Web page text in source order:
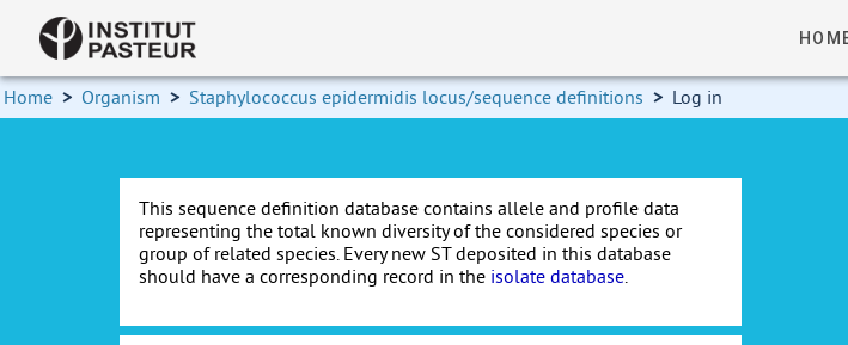
Home > Organism > Staphylococcus epidermidis locus/sequence definitions > Log in
This sequence definition database contains allele and profile data
representing the total known diversity of the considered species or
group of related species. Every new ST deposited in this database
should have a corresponding record in the isolate database.